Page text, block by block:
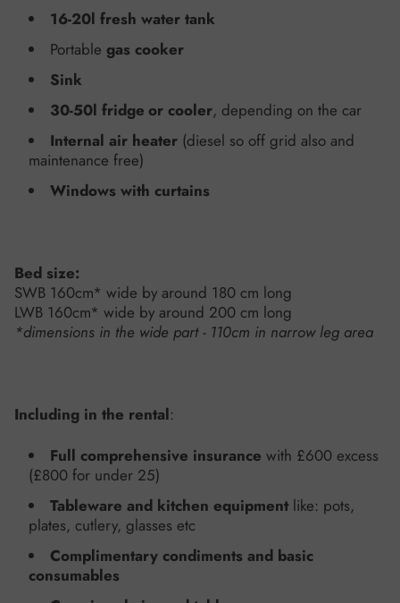
16-20l fresh water tank
Portable gas cooker
Sink
30-50l fridge or cooler, depending on the car
Internal air heater (diesel so off grid also and
maintenance free)
Windows with curtains
Bed size:
SWB 160cm* wide by around 180 cm long
LWB 160cm* wide by around 200 cm long
*dimensions in the wide part - 110cm in narrow leg area
Including in the rental:
Full comprehensive insurance with £600 excess
(£800 for under 25)
Tableware and kitchen equipment like: pots,
plates, cutlery, glasses etc
Complimentary condiments and basic
consumables